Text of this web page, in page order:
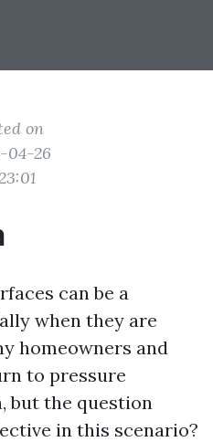
on
04-26
can be a
when they are
homeowners and
to pressure
but the question
in this scenario?